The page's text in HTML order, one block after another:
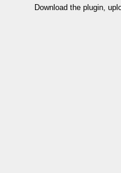
Download the plugin,